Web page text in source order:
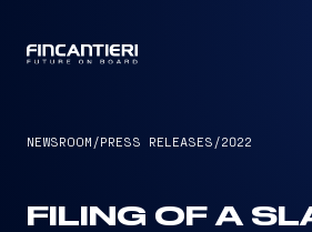
NEWSROOM /PRESS RELEASES /2022
FILING OF A